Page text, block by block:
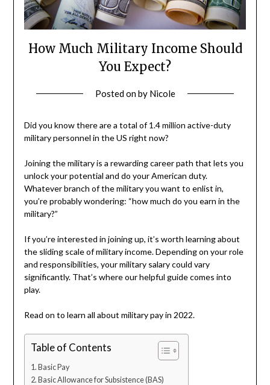
How Much Military Income Should
You Expect?
Posted onby Nicole
Did you know there are a total of 1.4 million active-duty
military personnel in the US right now?
Joining the military is a rewarding career path that lets you
unlock your potential and do your American duty.
Whatever branch of the military you want to enlist in,
you’re probably wondering: “how much do you earn in the
military?”
If you’re interested in joining up, it’s worth learning about
the sliding scale of military income. Depending on your role
and responsibilities, your military salary could vary
significantly. That’s where our helpful guide comes into
play.
Read on to learn all about military pay in 2022.
Table of Contents
Basic Pay
Basic Allowance for Subsistence (BAS)